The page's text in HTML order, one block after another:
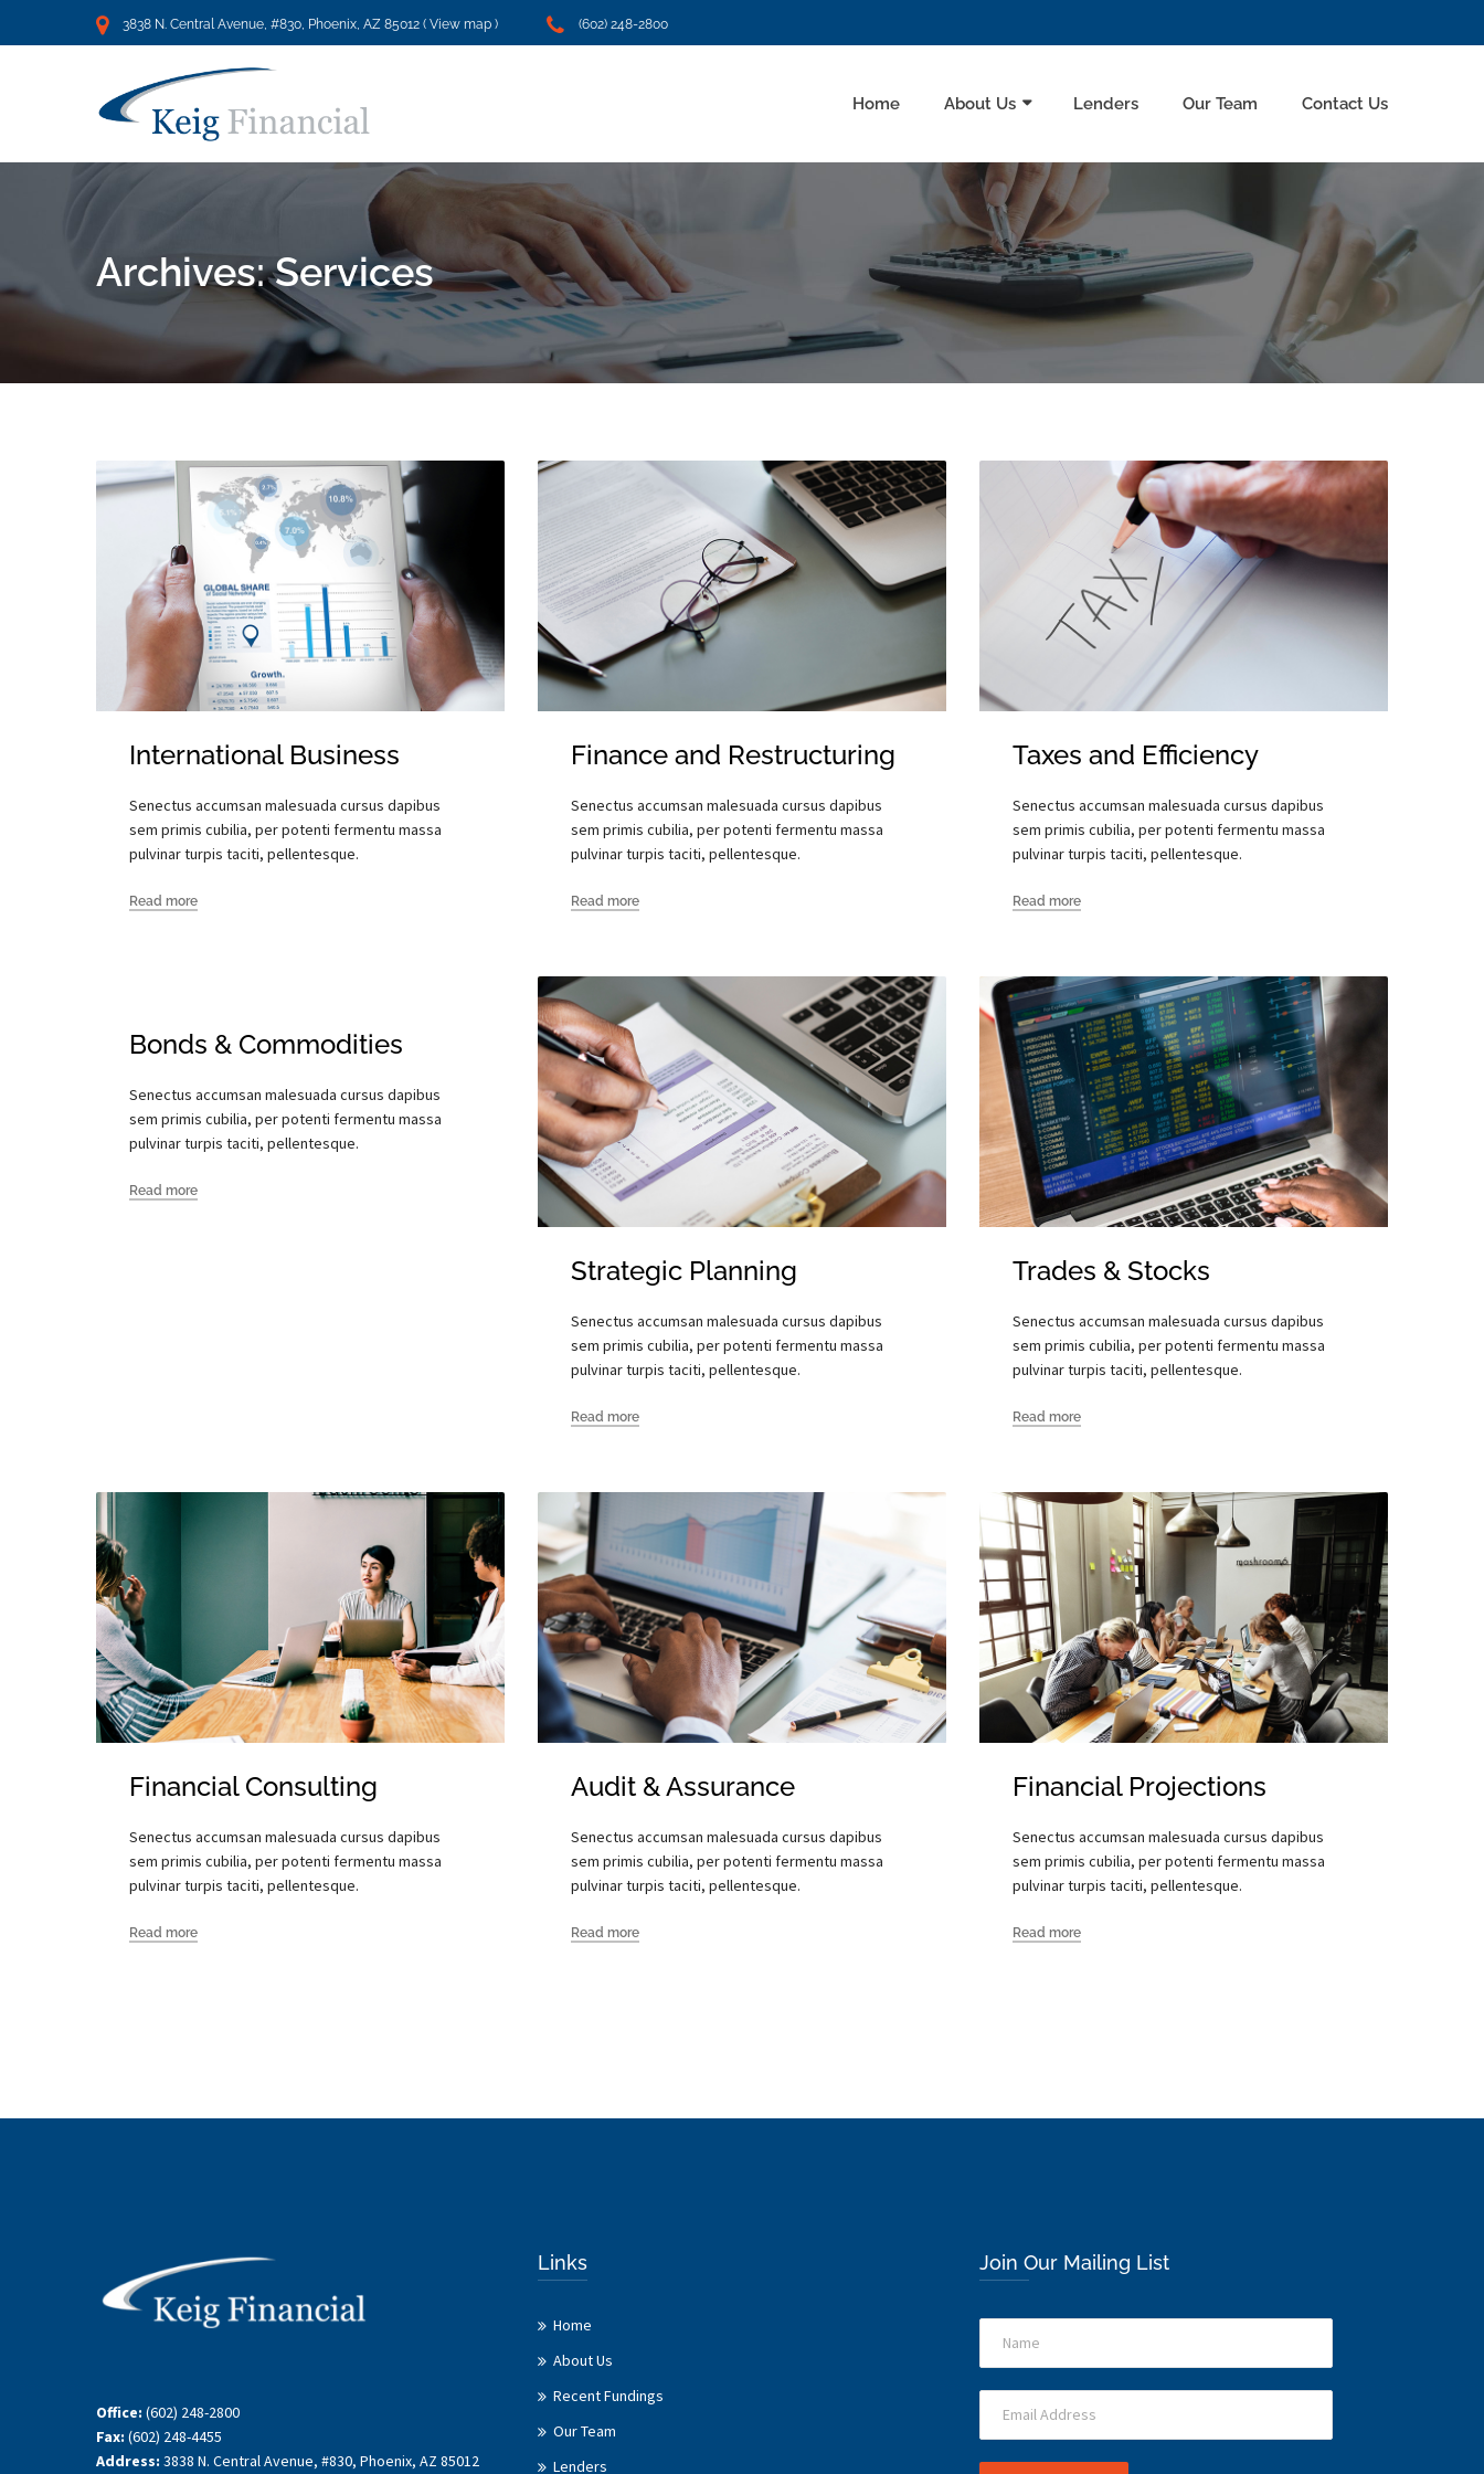
3838 N. Central Avenue, #830, Phoenix, AZ 85012 ( View map ) (602) 248-2800
Home About Us Lenders Our Team Contact Us
Archives:Services
International Business
Senectus accumsan malesuada cursus dapibus
sem primis cubilia, per potenti fermentu massa
pulvinar turpis taciti, pellentesque.
Read more
Finance and Restructuring
Senectus accumsan malesuada cursus dapibus
sem primis cubilia, per potenti fermentu massa
pulvinar turpis taciti, pellentesque.
Read more
Taxes and Efficiency
Senectus accumsan malesuada cursus dapibus
sem primis cubilia, per potenti fermentu massa
pulvinar turpis taciti, pellentesque.
Read more
Bonds & Commodities
Senectus accumsan malesuada cursus dapibus
sem primis cubilia, per potenti fermentu massa
pulvinar turpis taciti, pellentesque.
Read more
Strategic Planning
Senectus accumsan malesuada cursus dapibus
sem primis cubilia, per potenti fermentu massa
pulvinar turpis taciti, pellentesque.
Read more
Trades & Stocks
Senectus accumsan malesuada cursus dapibus
sem primis cubilia, per potenti fermentu massa
pulvinar turpis taciti, pellentesque.
Read more
Financial Consulting
Senectus accumsan malesuada cursus dapibus
sem primis cubilia, per potenti fermentu massa
pulvinar turpis taciti, pellentesque.
Read more
Audit & Assurance
Senectus accumsan malesuada cursus dapibus
sem primis cubilia, per potenti fermentu massa
pulvinar turpis taciti, pellentesque.
Read more
Financial Projections
Senectus accumsan malesuada cursus dapibus
sem primis cubilia, per potenti fermentu massa
pulvinar turpis taciti, pellentesque.
Read more
Office: (602) 248-2800
Fax: (602) 248-4455
Address: 3838 N. Central Avenue, #830, Phoenix, AZ 85012
Links
Home
About Us
Recent Fundings
Our Team
Lenders
Join Our Mailing List